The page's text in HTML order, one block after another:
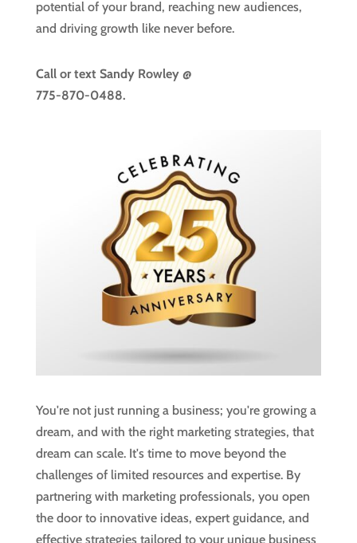
potential of your brand, reaching new audiences,
and driving growth like never before.
Call or text Sandy Rowley @
775-870-0488.
You're not just running a business; you're growing a
dream, and with the right marketing strategies, that
dream can scale. It's time to move beyond the
challenges of limited resources and expertise. By
partnering with marketing professionals, you open
the door to innovative ideas, expert guidance, and
effective strategies tailored to your unique business